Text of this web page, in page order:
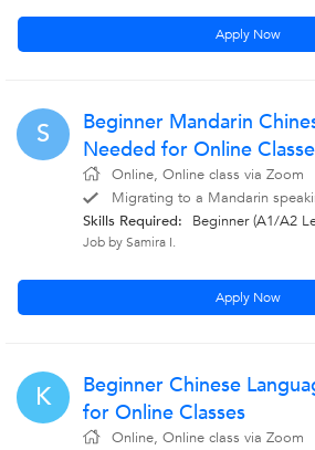
Apply Now
S
Beginner Mandarin
Needed for Online
Online, Online class via Zoom
Migrating to a Mandarin
Skills Required:
Beginner (A1/A2
Job by Samira I.
Apply Now
K
Beginner Chinese
for Online Classes
Online, Online class via Zoom